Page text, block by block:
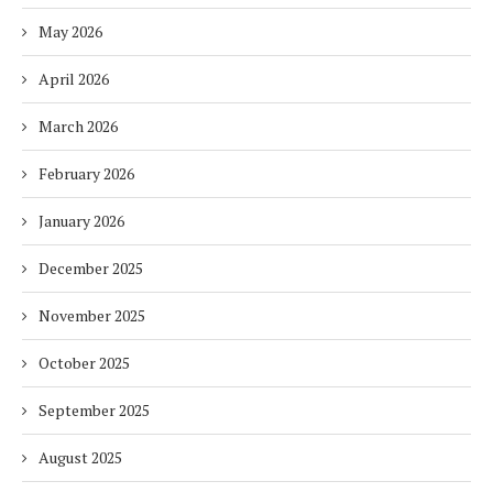
May 2026
April 2026
March 2026
February 2026
January 2026
December 2025
November 2025
October 2025
September 2025
August 2025